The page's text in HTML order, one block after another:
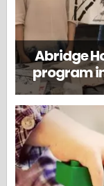
Abridge
program